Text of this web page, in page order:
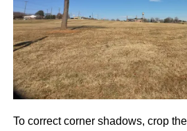
To correct corner shadows, crop